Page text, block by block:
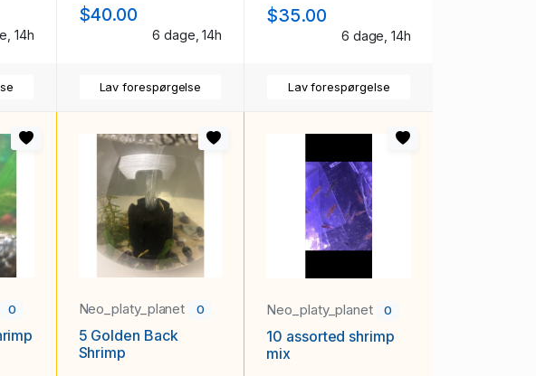
14h
$40.00
6 dage, 14h
Lav forespørgelse
$35.00
6 dage, 14h
Lav forespørgelse
0 Neo_platy_planet 0
5 Golden Back
Shrimp
Neo_platy_planet 0
10 assorted shrimp
mix